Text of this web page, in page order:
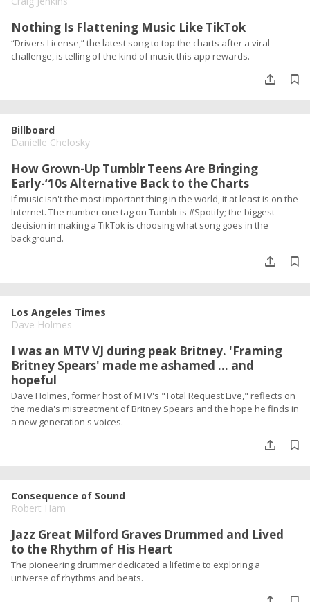
Nothing Is Flattening Music Like TikTok
“Drivers License,” the latest song to top the charts after a viral
challenge, is telling of the kind of music this app rewards.
Billboard
Danielle Chelosky
How Grown-Up Tumblr Teens Are Bringing
Early-‘10s Alternative Back to the Charts
If music isn't the most important thing in the world, it at least is on the
Internet. The number one tag on Tumblr is #Spotify; the biggest
decision in making a TikTok is choosing what song goes in the
background.
Los Angeles Times
Dave Holmes
I was an MTV VJ during peak Britney. 'Framing
Britney Spears' made me ashamed ... and
hopeful
Dave Holmes, former host of MTV's "Total Request Live," reflects on
the media's mistreatment of Britney Spears and the hope he finds in
a new generation's voices.
Consequence of Sound
Robert Ham
Jazz Great Milford Graves Drummed and Lived
to the Rhythm of His Heart
The pioneering drummer dedicated a lifetime to exploring a
universe of rhythms and beats.